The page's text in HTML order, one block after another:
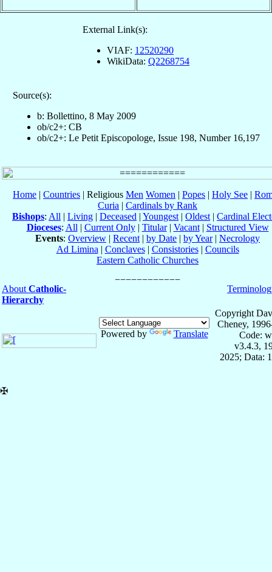
External Link(s):
VIAF: 12520290
WikiData: Q2268754
Source(s):
b: Bollettino, 8 May 2009
ob/c2+: CB
ob/c2+: Le Petit Episcopologe, Issue 198, Number 16,197
Home | Countries | Religious Men Women | Popes | Holy See |
Curia | Cardinals by Rank
Bishops: All | Living | Deceased | Youngest | Oldest | Cardinal
Dioceses: All | Current Only| Titular| Vacant| Structured View
Events: Overview | Recent | by Date | by Year| Necrology
Ad Limina | Conclaves| Consistories| Councils
Eastern Catholic Churches
About Catholic-
Hierarchy
Powered by Translate
Copyright
Cheney,
Code:
v3.4.3,
2025; Data:
✠